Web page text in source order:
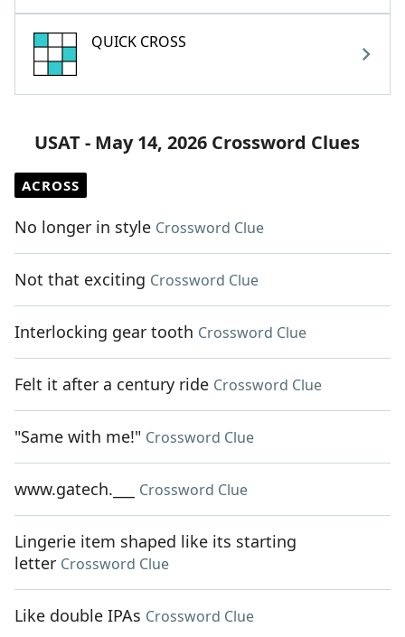
QUICK CROSS
USAT - May 14, 2026 Crossword Clues
ACROSS
No longer in style Crossword Clue
Not that exciting Crossword Clue
Interlocking gear tooth Crossword Clue
Felt it after a century ride Crossword Clue
"Same with me!" Crossword Clue
www.gatech.___ Crossword Clue
Lingerie item shaped like its starting
letter Crossword Clue
Like double IPAs Crossword Clue